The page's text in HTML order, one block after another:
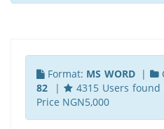
Format: MS WORD|
82|
4315 Users
Price NGN5,000